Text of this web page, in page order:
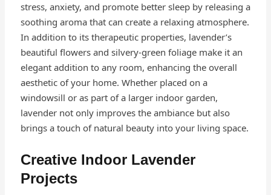
stress, anxiety, and promote better sleep by releasing a
soothing aroma that can create a relaxing atmosphere.
In addition to its therapeutic properties, lavender’s
beautiful flowers and silvery-green foliage make it an
elegant addition to any room, enhancing the overall
aesthetic of your home. Whether placed on a
windowsill or as part of a larger indoor garden,
lavender not only improves the ambiance but also
brings a touch of natural beauty into your living space.
Creative Indoor Lavender
Projects